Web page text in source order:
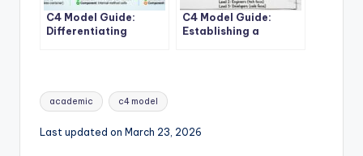
C4 Model Guide:
Differentiating
C4 Model Guide:
Establishing a
Tags:
academic c4 model
Last updated on March 23, 2026